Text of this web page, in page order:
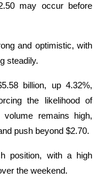
may occur before
and optimistic, with
steadily.
billion, up 4.32%,
the likelihood of
remains high,
push beyond $2.70.
position, with a high
the weekend.